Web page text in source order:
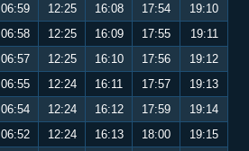
06:59 12:25 16:08 17:54
19:10
06:58 12:25 16:09 17:55
19:11
06:57 12:25 16:10 17:56
19:12
06:55 12:24 16:11 17:57
19:13
06:54 12:24 16:12 17:59
19:14
06:52 12:24 16:13 18:00
19:15